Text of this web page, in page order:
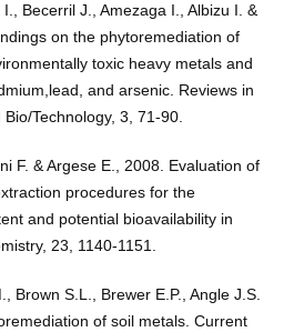
Becerril J., Amezaga I., Albizu I. &
on the phytoremediation of
toxic heavy metals and
and arsenic. Reviews in
Technology, 3, 71-90.
F. & Argese E., 2008. Evaluation of
procedures for the
and potential bioavailability in
23, 1140-1151.
Brown S.L., Brewer E.P., Angle J.S.
of soil metals. Current